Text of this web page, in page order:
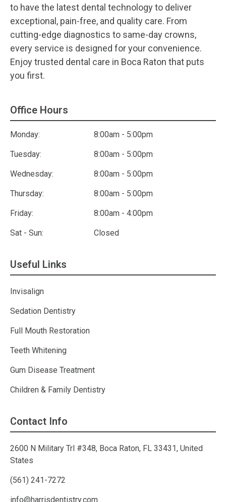
to have the latest dental technology to deliver
exceptional, pain-free, and quality care. From
cutting-edge diagnostics to same-day crowns,
every service is designed for your convenience.
Enjoy trusted dental care in Boca Raton that puts
you first.
Office Hours
Monday: 8:00am - 5:00pm
Tuesday: 8:00am - 5:00pm
Wednesday: 8:00am - 5:00pm
Thursday: 8:00am - 5:00pm
Friday: 8:00am - 4:00pm
Sat - Sun: Closed
Useful Links
Invisalign
Sedation Dentistry
Full Mouth Restoration
Teeth Whitening
Gum Disease Treatment
Children & Family Dentistry
Contact Info
2600 N Military Trl #348, Boca Raton, FL 33431, United
States
(561) 241-7272
info@harrisdentistry.com